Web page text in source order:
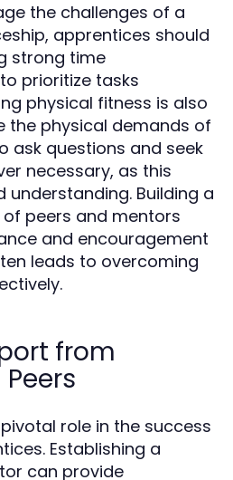
the challenges of a
apprentices should
strong time
prioritize tasks
physical fitness is also
the physical demands of
ask questions and seek
necessary, as this
understanding. Building a
peers and mentors
and encouragement
leads to overcoming
from
role in the success
Establishing a
can provide